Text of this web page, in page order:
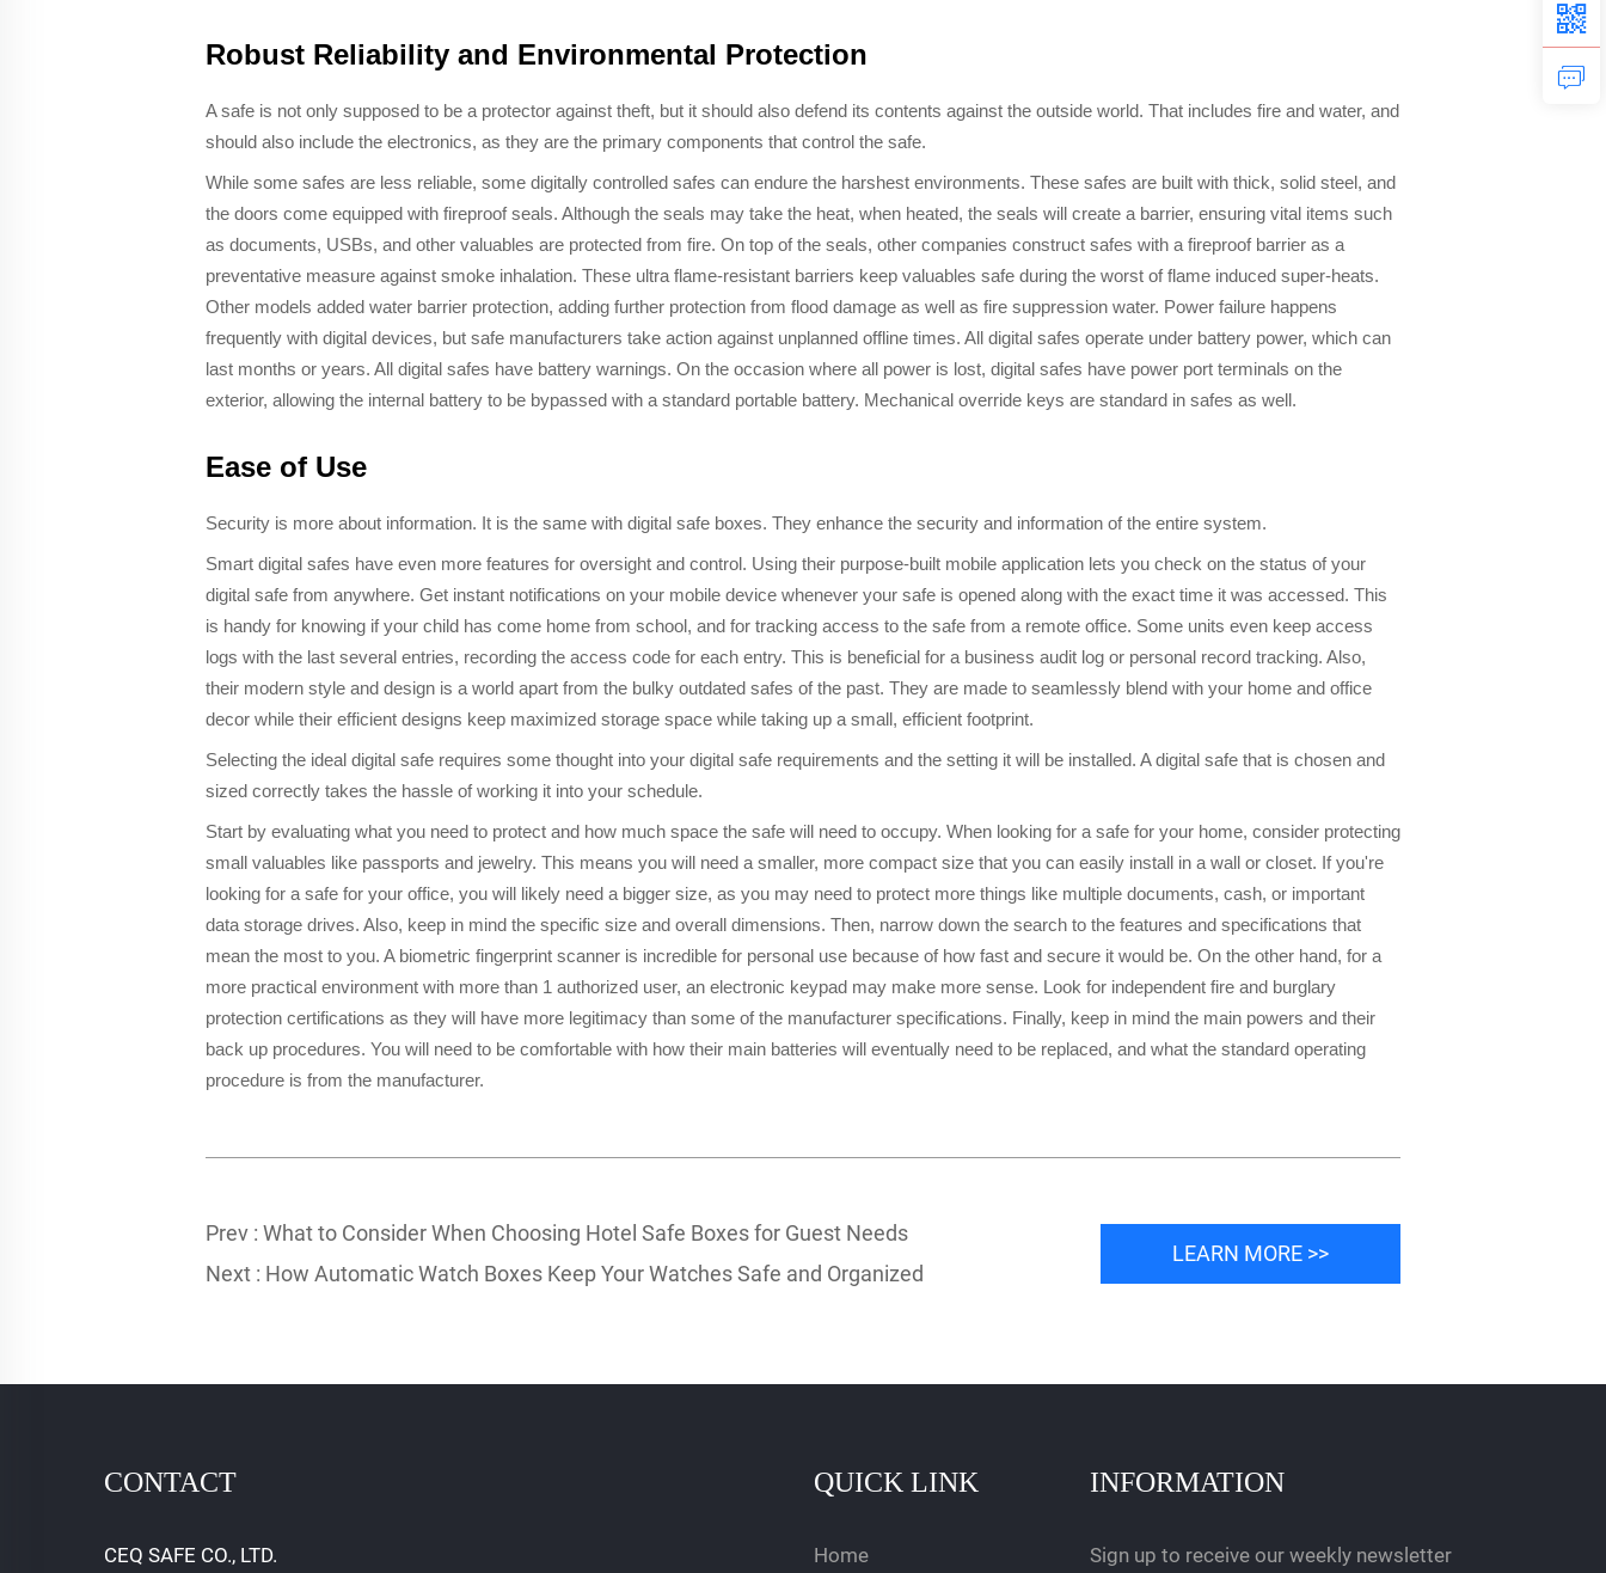
Robust Reliability and Environmental Protection
A safe is not only supposed to be a protector against theft, but it should also defend its contents against the outside world. That includes fire and water, and
should also include the electronics, as they are the primary components that control the safe.
While some safes are less reliable, some digitally controlled safes can endure the harshest environments. These safes are built with thick, solid steel, and
the doors come equipped with fireproof seals. Although the seals may take the heat, when heated, the seals will create a barrier, ensuring vital items such
as documents, USBs, and other valuables are protected from fire. On top of the seals, other companies construct safes with a fireproof barrier as a
preventative measure against smoke inhalation. These ultra flame-resistant barriers keep valuables safe during the worst of flame induced super-heats.
Other models added water barrier protection, adding further protection from flood damage as well as fire suppression water. Power failure happens
frequently with digital devices, but safe manufacturers take action against unplanned offline times. All digital safes operate under battery power, which can
last months or years. All digital safes have battery warnings. On the occasion where all power is lost, digital safes have power port terminals on the
exterior, allowing the internal battery to be bypassed with a standard portable battery. Mechanical override keys are standard in safes as well.
Ease of Use
Security is more about information. It is the same with digital safe boxes. They enhance the security and information of the entire system.
Smart digital safes have even more features for oversight and control. Using their purpose-built mobile application lets you check on the status of your
digital safe from anywhere. Get instant notifications on your mobile device whenever your safe is opened along with the exact time it was accessed. This
is handy for knowing if your child has come home from school, and for tracking access to the safe from a remote office. Some units even keep access
logs with the last several entries, recording the access code for each entry. This is beneficial for a business audit log or personal record tracking. Also,
their modern style and design is a world apart from the bulky outdated safes of the past. They are made to seamlessly blend with your home and office
decor while their efficient designs keep maximized storage space while taking up a small, efficient footprint.
Selecting the ideal digital safe requires some thought into your digital safe requirements and the setting it will be installed. A digital safe that is chosen and
sized correctly takes the hassle of working it into your schedule.
Start by evaluating what you need to protect and how much space the safe will need to occupy. When looking for a safe for your home, consider protecting
small valuables like passports and jewelry. This means you will need a smaller, more compact size that you can easily install in a wall or closet. If you're
looking for a safe for your office, you will likely need a bigger size, as you may need to protect more things like multiple documents, cash, or important
data storage drives. Also, keep in mind the specific size and overall dimensions. Then, narrow down the search to the features and specifications that
mean the most to you. A biometric fingerprint scanner is incredible for personal use because of how fast and secure it would be. On the other hand, for a
more practical environment with more than 1 authorized user, an electronic keypad may make more sense. Look for independent fire and burglary
protection certifications as they will have more legitimacy than some of the manufacturer specifications. Finally, keep in mind the main powers and their
back up procedures. You will need to be comfortable with how their main batteries will eventually need to be replaced, and what the standard operating
procedure is from the manufacturer.
Prev : What to Consider When Choosing Hotel Safe Boxes for Guest Needs
Next : How Automatic Watch Boxes Keep Your Watches Safe and Organized
LEARN MORE >>
CONTACT
CEQ SAFE CO., LTD.
QUICK LINK
Home
INFORMATION
Sign up to receive our weekly newsletter